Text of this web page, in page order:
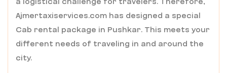
Ajmertaxiservices.com has designed a special
Cab rental package in Pushkar. This meets your
different needs of traveling in and around the
city.